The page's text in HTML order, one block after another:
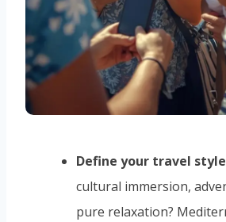
Define your travel
cultural immersion,
pure relaxation?